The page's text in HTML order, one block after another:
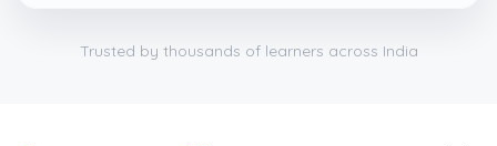
Trusted by thousands of learners across India